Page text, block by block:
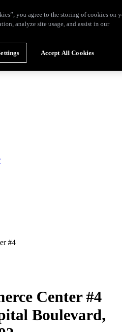
Contact
#4
Center #4
Boulevard,
you agree to the storing of cookies on
analyze site usage, and assist in our
Accept All Cookies